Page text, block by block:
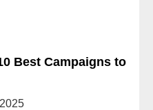
Best Campaigns to